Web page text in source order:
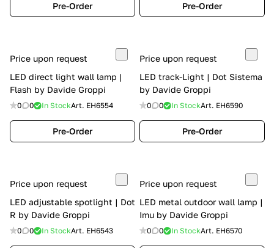
Pre-Order Pre-Order
Price upon request
LED direct light wall lamp |
Flash by Davide Groppi
0 0 In StockArt. EH6554
Pre-Order
Price upon request
LED track-Light | Dot Sistema
by Davide Groppi
0 0 In StockArt. EH6590
Pre-Order
Price upon request
LED adjustable spotlight | Dot
R by Davide Groppi
0 0 In StockArt. EH6543
Price upon request
LED metal outdoor wall lamp |
Imu by Davide Groppi
0 0 In StockArt. EH6570